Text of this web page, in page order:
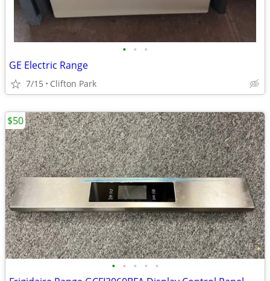
• • •
GE Electric Range
7/15 Clifton Park
• • • • •
$50